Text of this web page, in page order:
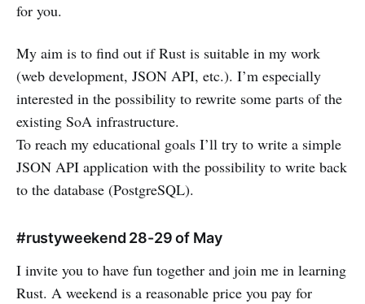
for you.
My aim is to find out if Rust is suitable in my work
(web development, JSON API, etc.). I’m especially
interested in the possibility to rewrite some parts of the
existing SoA infrastructure.
To reach my educational goals I’ll try to write a simple
JSON API application with the possibility to write back
to the database (PostgreSQL).
#rustyweekend 28-29 of May
I invite you to have fun together and join me in learning
Rust. A weekend is a reasonable price you pay for